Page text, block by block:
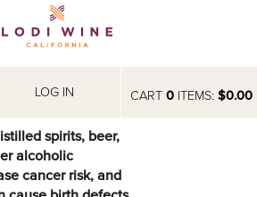
CART 0ITEMS: $0.00
LOG IN
spirits, beer,
alcoholic
cancer risk, and